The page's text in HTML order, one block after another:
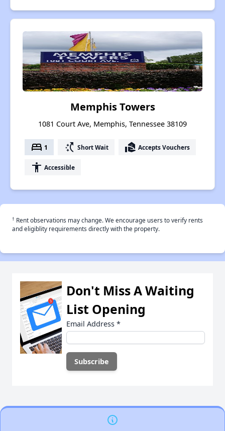
Memphis Towers
1081 Court Ave, Memphis, Tennessee 38109
bed 1 switch_access_shortcut Short Wait real_estate_agent Accepts Vouchers
accessibility Accessible
† Rent observations may change. We encourage users to verify rents
and eligiblity requirements directly with the property.
Don't Miss A Waiting
List Opening
Email Address *